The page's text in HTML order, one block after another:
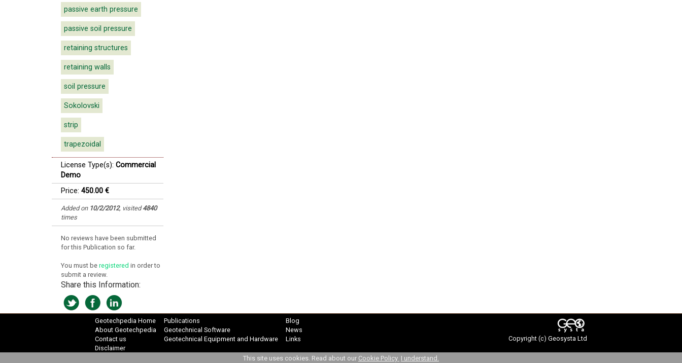
passive earth pressure
passive soil pressure
retaining structures
retaining walls
soil pressure
Sokolovski
strip
trapezoidal
License Type(s): Commercial
Demo
Price: 450.00 €
Added on 10/2/2012, visited4840
times
No reviews have been submitted
for this Publication so far.
You must be registered in order to
submit a review.
Share this Information:
Geotechpedia Home
About Geotechpedia
Contact us
Disclaimer
Publications
Geotechnical Software
Geotechnical Equipment and Hardware
Blog
News
Links
Copyright (c) Geosysta Ltd
This site uses cookies. Read about our Cookie Policy I understand.